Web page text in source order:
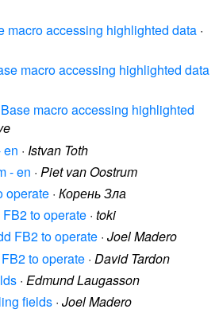
macro accessing highlighted data ·
macro accessing highlighted data
macro accessing highlighted
en · Istvan Toth
- en · Piet van Oostrum
operate · Корень Зла
to operate · toki
FB2 to operate · Joel Madero
to operate · David Tardon
· Edmund Laugasson
fields · Joel Madero